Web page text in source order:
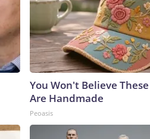
You Won't Believe
Are Handmade
Peoasis